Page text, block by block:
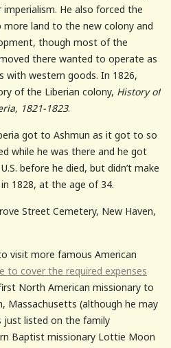
He also forced the
land to the new colony and
though most of the
there wanted to operate as
with western goods. In 1826,
of the Liberian colony, History of
1821-1823.
got to Ashmun as it got to so
while he was there and he got
before he died, but didn’t make
1828, at the age of 34.
Street Cemetery, New Haven,
visit more famous American
to cover the required expenses
North American missionary to
Massachusetts (although he may
just listed on the family
Baptist missionary Lottie Moon